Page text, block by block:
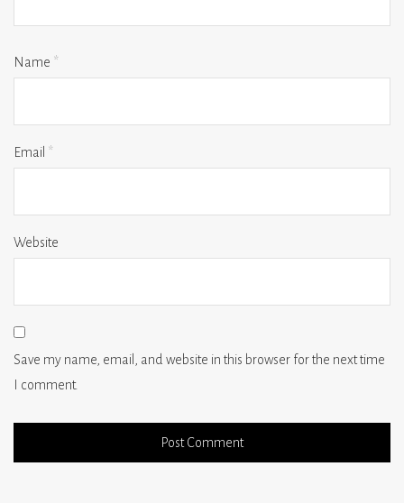
Name *
Email *
Website
Save my name, email, and website in this browser for the next time
I comment.